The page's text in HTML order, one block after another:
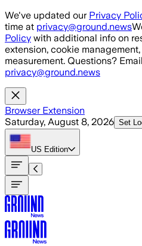
Skip to main content
We've updated our Privacy
time at privacy@ground.news
Policy with additional info on
extension, cookie
measurement. Questions?
privacy@ground.news
Browser Extension
Saturday, August 8, 2026 Set
US Edition